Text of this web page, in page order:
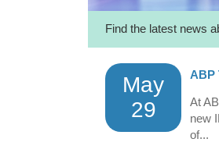
Find the latest news
May
29
ABP
At
new
of...